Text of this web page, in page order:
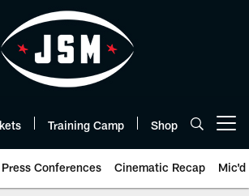
Training Camp Shop
Press Conferences Cinematic Recap Mic'd